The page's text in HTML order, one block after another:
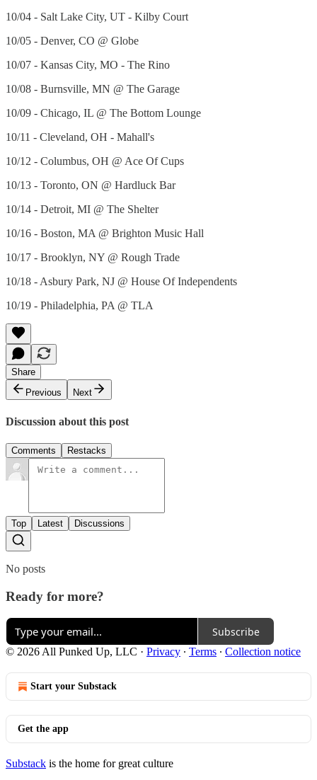
10/04 - Salt Lake City, UT - Kilby Court
10/05 - Denver, CO @ Globe
10/07 - Kansas City, MO - The Rino
10/08 - Burnsville, MN @ The Garage
10/09 - Chicago, IL @ The Bottom Lounge
10/11 - Cleveland, OH - Mahall's
10/12 - Columbus, OH @ Ace Of Cups
10/13 - Toronto, ON @ Hardluck Bar
10/14 - Detroit, MI @ The Shelter
10/16 - Boston, MA @ Brighton Music Hall
10/17 - Brooklyn, NY @ Rough Trade
10/18 - Asbury Park, NJ @ House Of Independents
10/19 - Philadelphia, PA @ TLA
Share
Previous
Next
Discussion about this post
Comments Restacks
Top Latest Discussions
No posts
Ready for more?
Subscribe
© 2026 All Punked Up, LLC · Privacy ∙ Terms ∙ Collection notice
Start your Substack
Get the app
Substack is the home for great culture